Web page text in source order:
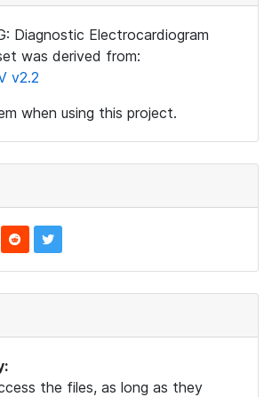
Diagnostic Electrocardiogram
was derived from:
v2.2
when using this project.
the files, as long as they